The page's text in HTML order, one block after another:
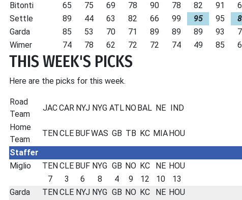
Bitonti
65 75 69 78 90 78 82 91
Settle
89 44 63 82 66 99 95 95
Garda
85 53 70 71 89 89 89 93
Wimer
74 78 62 72 72 74 49 85
THIS WEEK'S PICKS
Here are the picks for this week.
Road
Team
JACCAR NYJ NYG ATLNOBAL NE IND
Home
Team
TENCLE BUFWAS GB TB KC MIAHOU
Staffer
Miglio
TENCLE BUF NYG GB NO KC NE HOU
7
3 6 8 4 9 12 10 13
Garda
TENCLE NYJ NYG GB NO KC NE HOU